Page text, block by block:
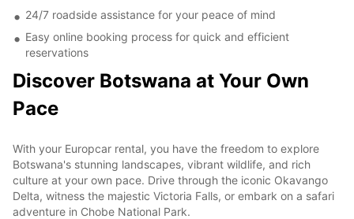
24/7 roadside assistance for your peace of mind
Easy online booking process for quick and efficient
reservations
Discover Botswana at Your Own
Pace
With your Europcar rental, you have the freedom to explore
Botswana's stunning landscapes, vibrant wildlife, and rich
culture at your own pace. Drive through the iconic Okavango
Delta, witness the majestic Victoria Falls, or embark on a safari
adventure in Chobe National Park.